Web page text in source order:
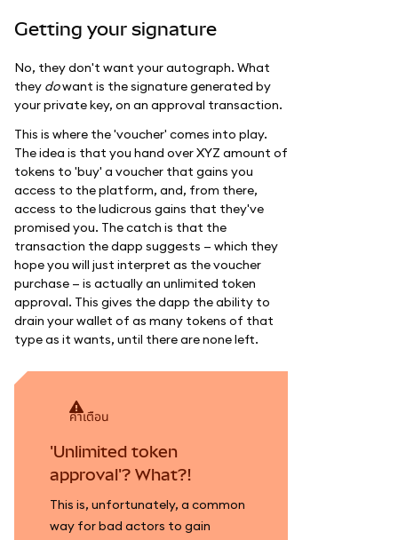
Getting your signature
No, they don't want your autograph. What
they dowant is the signature generated by
your private key, on an approval transaction.
This is where the 'voucher' comes into play.
The idea is that you hand over XYZ amount of
tokens to 'buy' a voucher that gains you
access to the platform, and, from there,
access to the ludicrous gains that they've
promised you. The catch is that the
transaction the dapp suggests — which they
hope you will just interpret as the voucher
purchase — is actually an unlimited token
approval. This gives the dapp the ability to
drain your wallet of as many tokens of that
type as it wants, until there are none left.
คำเตือน
'Unlimited token
approval'? What?!
This is, unfortunately, a common
way for bad actors to gain